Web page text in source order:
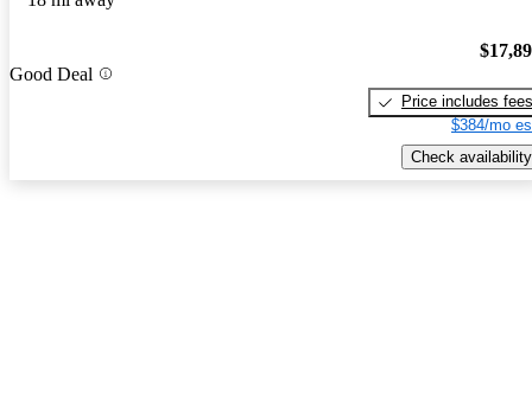
Good Deal
Price includes fees
$384/mo
Check availability